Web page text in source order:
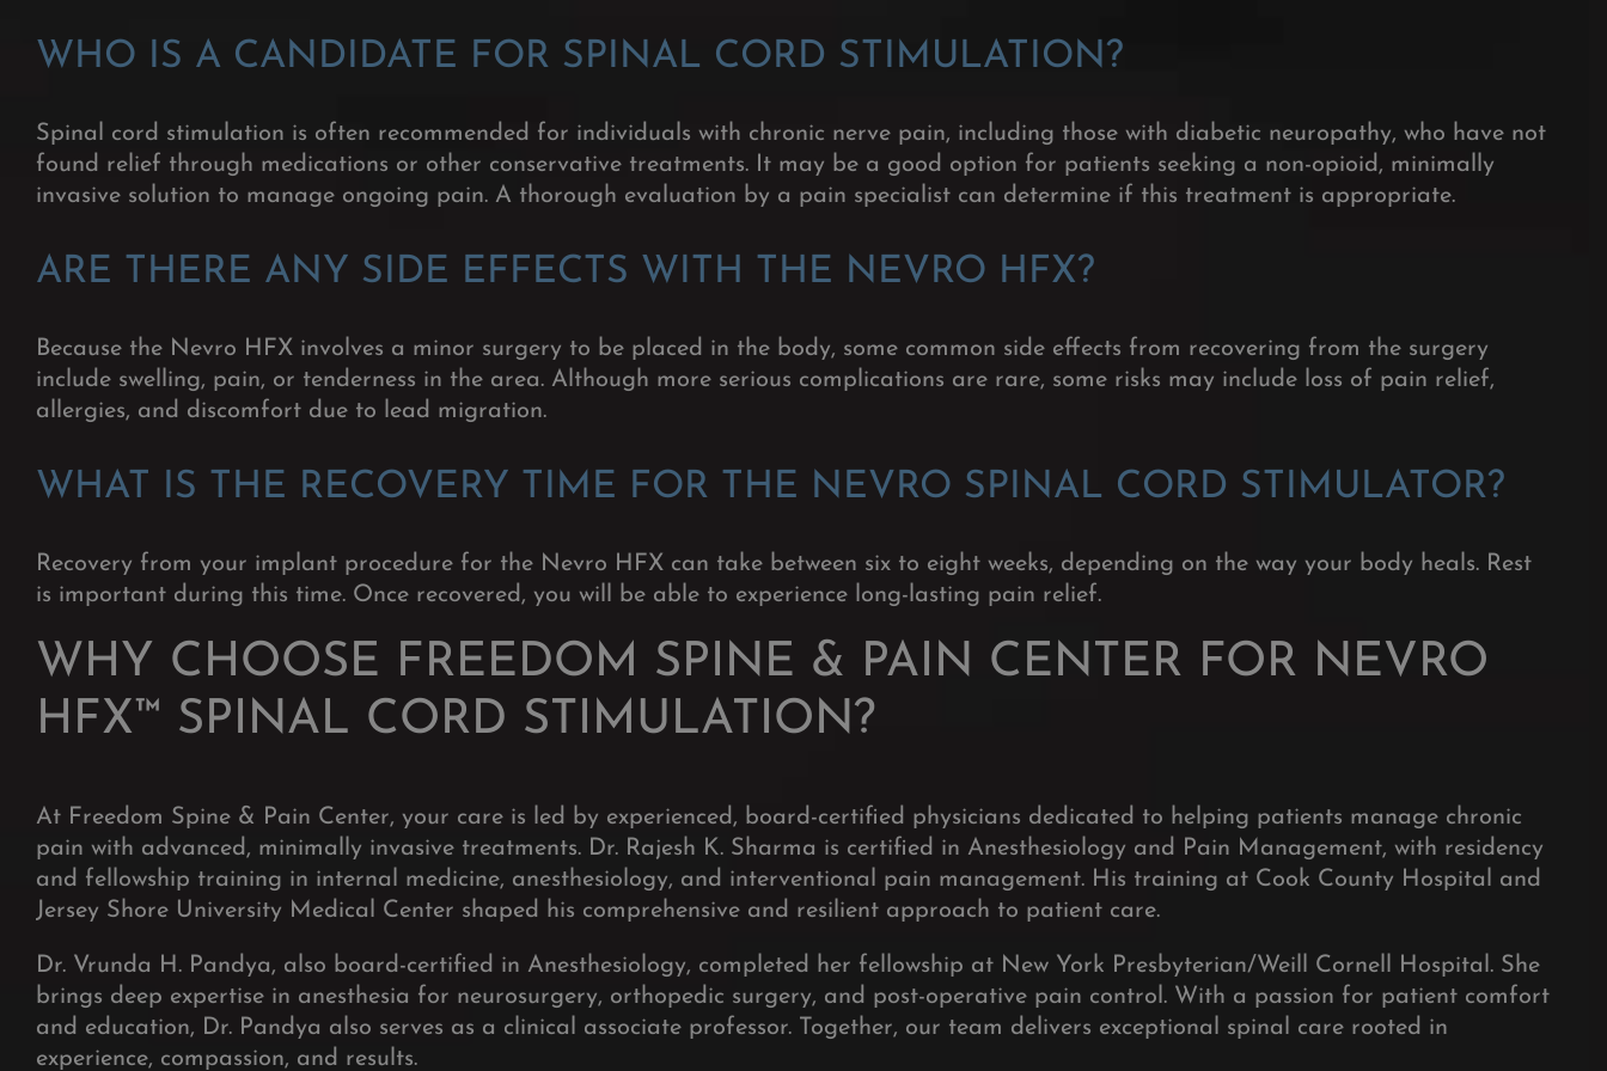
WHO IS A CANDIDATE FOR SPINAL CORD STIMULATION?
Spinal cord stimulation is often recommended for individuals with chronic nerve pain, including those with diabetic neuropathy, who have not
found relief through medications or other conservative treatments. It may be a good option for patients seeking a non-opioid, minimally
invasive solution to manage ongoing pain. A thorough evaluation by a pain specialist can determine if this treatment is appropriate.
ARE THERE ANY SIDE EFFECTS WITH THE NEVRO HFX?
Because the Nevro HFX involves a minor surgery to be placed in the body, some common side effects from recovering from the surgery
include swelling, pain, or tenderness in the area. Although more serious complications are rare, some risks may include loss of pain relief,
allergies, and discomfort due to lead migration.
WHAT IS THE RECOVERY TIME FOR THE NEVRO SPINAL CORD STIMULATOR?
Recovery from your implant procedure for the Nevro HFX can take between six to eight weeks, depending on the way your body heals. Rest
is important during this time. Once recovered, you will be able to experience long-lasting pain relief.
WHY CHOOSE FREEDOM SPINE & PAIN CENTER FOR NEVRO
HFX™ SPINAL CORD STIMULATION?
At Freedom Spine & Pain Center, your care is led by experienced, board-certified physicians dedicated to helping patients manage chronic
pain with advanced, minimally invasive treatments. Dr. Rajesh K. Sharma is certified in Anesthesiology and Pain Management, with residency
and fellowship training in internal medicine, anesthesiology, and interventional pain management. His training at Cook County Hospital and
Jersey Shore University Medical Center shaped his comprehensive and resilient approach to patient care.
Dr. Vrunda H. Pandya, also board-certified in Anesthesiology, completed her fellowship at New York Presbyterian/Weill Cornell Hospital. She
brings deep expertise in anesthesia for neurosurgery, orthopedic surgery, and post-operative pain control. With a passion for patient comfort
and education, Dr. Pandya also serves as a clinical associate professor. Together, our team delivers exceptional spinal care rooted in
experience, compassion, and results.